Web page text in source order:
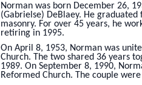
Norman was born December 26,
(Gabrielse) DeBlaey. He
masonry. For over 45 years, he
retiring in 1995.
On April 8, 1953, Norman was
Church. The two shared 36 years
1989. On September 8, 1990,
Reformed Church. The couple